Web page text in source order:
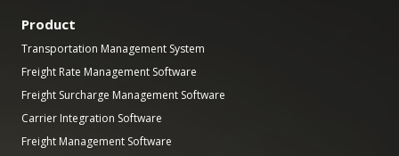
Product
Transportation Management System
Freight Rate Management Software
Freight Surcharge Management Software
Carrier Integration Software
Freight Management Software